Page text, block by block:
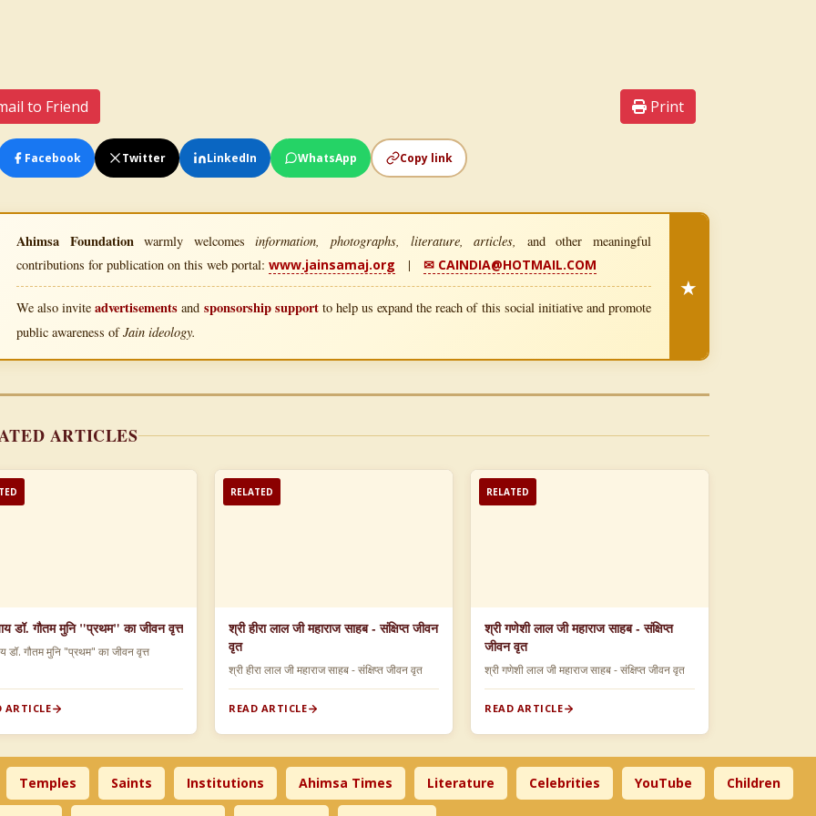
to Friend Print
Facebook Twitter LinkedIn WhatsApp Copy link
Ahimsa Foundationwarmly welcomesinformation, photographs, literature, articles,
and other meaningful
contributions for publication on this web portal: www.jainsamaj.org | ✉ CAINDIA@HOTMAIL.COM
We also inviteadvertisements and sponsorship supportto help us expand the reach of this social initiative and promote
public awareness ofJain ideology.
★
ARTICLES
डॉ. गौतम मुनि "प्रथम" का जीवन वृत्त
डॉ. गौतम मुनि "प्रथम" का जीवन वृत्त
ARTICLE
RELATED
श्री हीरा लाल जी महाराज साहब - संक्षिप्त जीवन
वृत
श्री हीरा लाल जी महाराज साहब - संक्षिप्त जीवन वृत
READ ARTICLE
RELATED
श्री गणेशी लाल जी महाराज साहब - संक्षिप्त
जीवन वृत
श्री गणेशी लाल जी महाराज साहब - संक्षिप्त जीवन वृत
READ ARTICLE
Temples Saints Institutions Ahimsa Times Literature Celebrities YouTube Children